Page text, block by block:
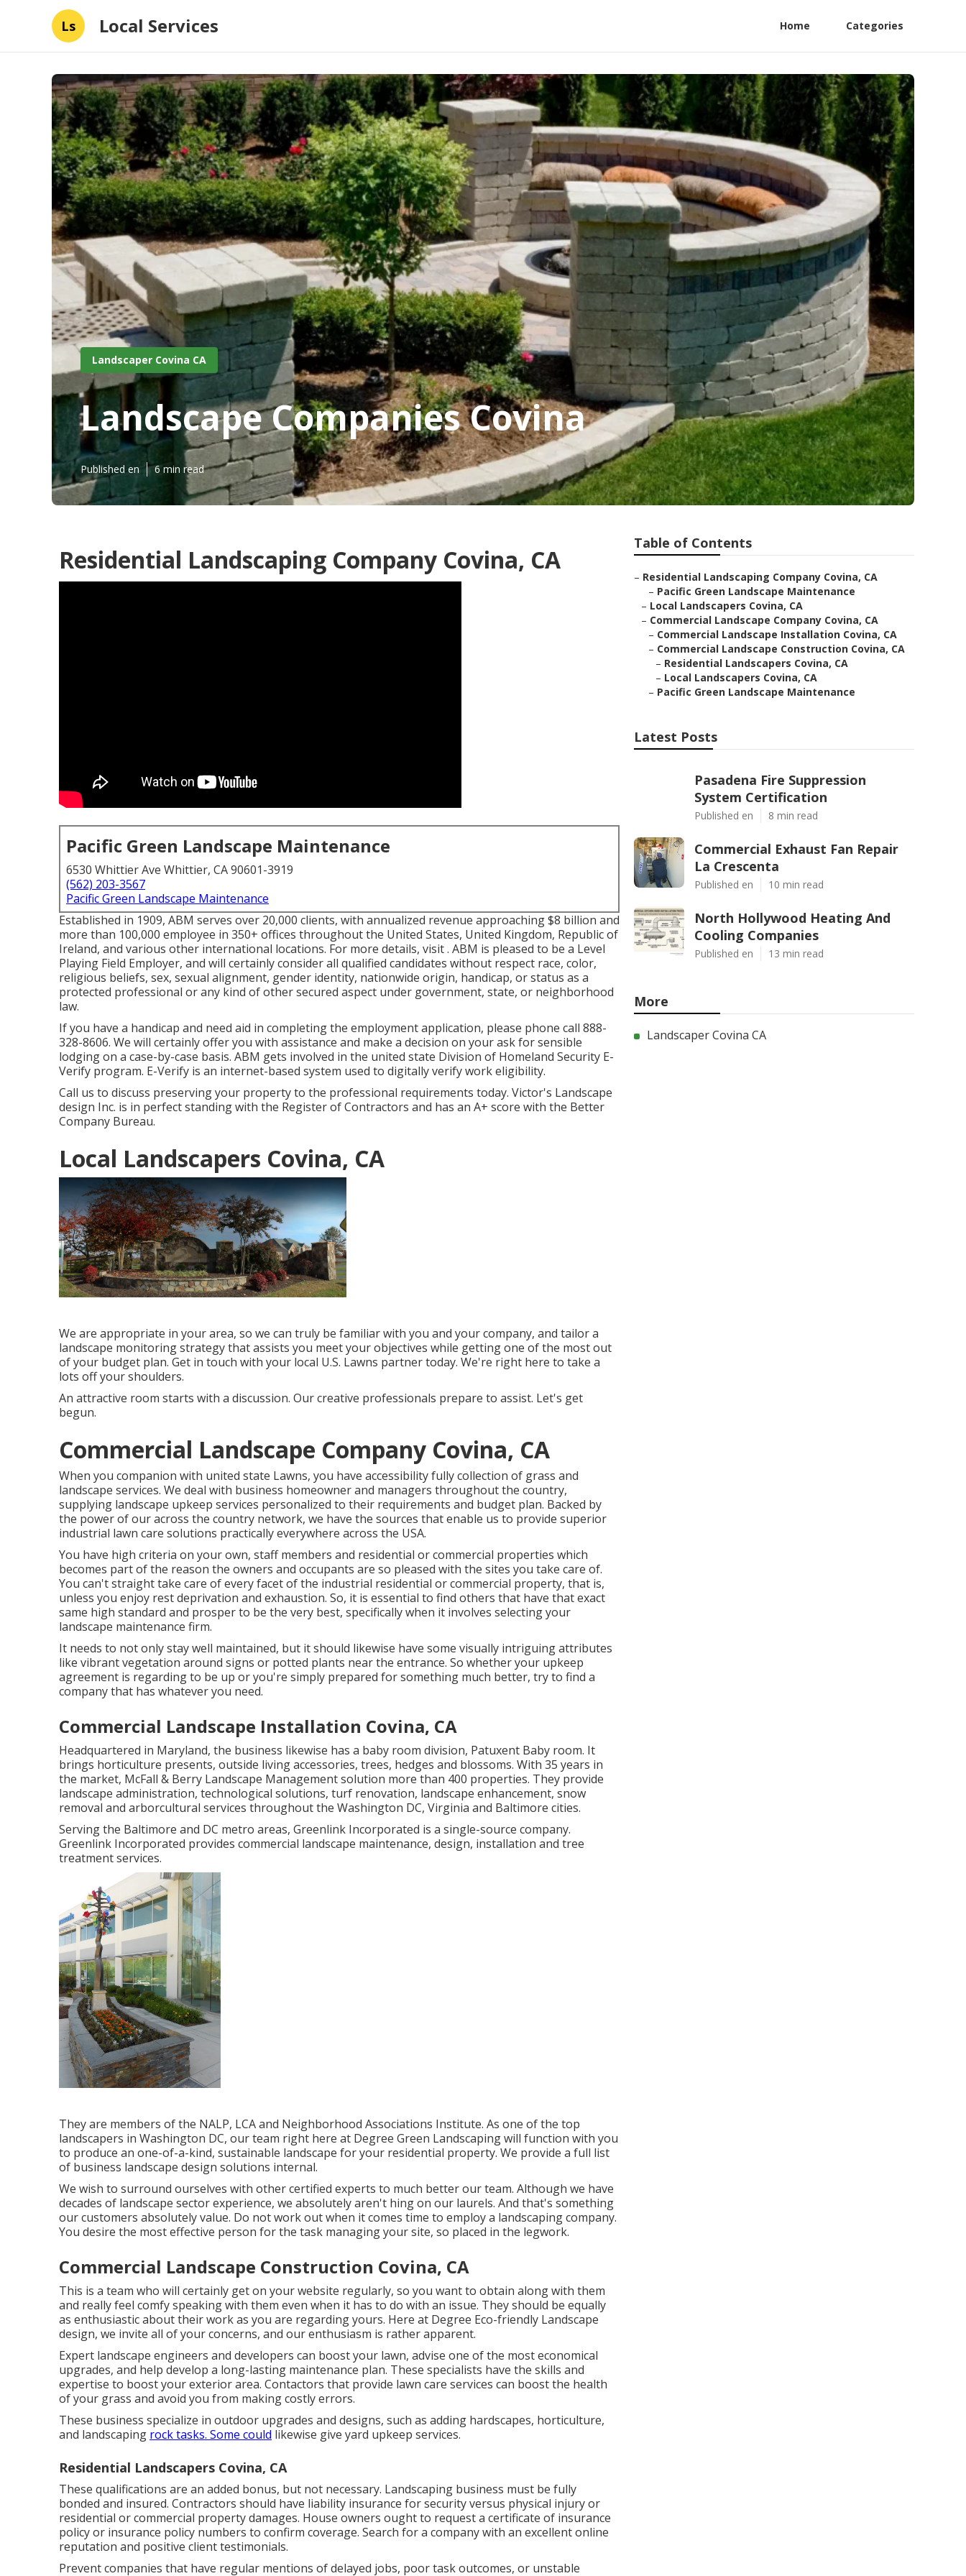
Ls Local Services Home Categories
Landscaper Covina CA
Landscape Companies Covina
Published en 6 min read
Residential Landscaping Company Covina, CA
Pacific Green Landscape Maintenance
6530 Whittier Ave Whittier, CA 90601-3919
(562) 203-3567
Pacific Green Landscape Maintenance
Established in 1909, ABM serves over 20,000 clients, with annualized revenue approaching $8 billion and
more than 100,000 employee in 350+ offices throughout the United States, United Kingdom, Republic of
Ireland, and various other international locations. For more details, visit . ABM is pleased to be a Level
Playing Field Employer, and will certainly consider all qualified candidates without respect race, color,
religious beliefs, sex, sexual alignment, gender identity, nationwide origin, handicap, or status as a
protected professional or any kind of other secured aspect under government, state, or neighborhood
law.
If you have a handicap and need aid in completing the employment application, please phone call 888-
328-8606. We will certainly offer you with assistance and make a decision on your ask for sensible
lodging on a case-by-case basis. ABM gets involved in the united state Division of Homeland Security E-
Verify program. E-Verify is an internet-based system used to digitally verify work eligibility.
Call us to discuss preserving your property to the professional requirements today. Victor's Landscape
design Inc. is in perfect standing with the Register of Contractors and has an A+ score with the Better
Company Bureau.
Local Landscapers Covina, CA
We are appropriate in your area, so we can truly be familiar with you and your company, and tailor a
landscape monitoring strategy that assists you meet your objectives while getting one of the most out
of your budget plan. Get in touch with your local U.S. Lawns partner today. We're right here to take a
lots off your shoulders.
An attractive room starts with a discussion. Our creative professionals prepare to assist. Let's get
begun.
Commercial Landscape Company Covina, CA
When you companion with united state Lawns, you have accessibility fully collection of grass and
landscape services. We deal with business homeowner and managers throughout the country,
supplying landscape upkeep services personalized to their requirements and budget plan. Backed by
the power of our across the country network, we have the sources that enable us to provide superior
industrial lawn care solutions practically everywhere across the USA.
You have high criteria on your own, staff members and residential or commercial properties which
becomes part of the reason the owners and occupants are so pleased with the sites you take care of.
You can't straight take care of every facet of the industrial residential or commercial property, that is,
unless you enjoy rest deprivation and exhaustion. So, it is essential to find others that have that exact
same high standard and prosper to be the very best, specifically when it involves selecting your
landscape maintenance firm.
It needs to not only stay well maintained, but it should likewise have some visually intriguing attributes
like vibrant vegetation around signs or potted plants near the entrance. So whether your upkeep
agreement is regarding to be up or you're simply prepared for something much better, try to find a
company that has whatever you need.
Commercial Landscape Installation Covina, CA
Headquartered in Maryland, the business likewise has a baby room division, Patuxent Baby room. It
brings horticulture presents, outside living accessories, trees, hedges and blossoms. With 35 years in
the market, McFall & Berry Landscape Management solution more than 400 properties. They provide
landscape administration, technological solutions, turf renovation, landscape enhancement, snow
removal and arborcultural services throughout the Washington DC, Virginia and Baltimore cities.
Serving the Baltimore and DC metro areas, Greenlink Incorporated is a single-source company.
Greenlink Incorporated provides commercial landscape maintenance, design, installation and tree
treatment services.
They are members of the NALP, LCA and Neighborhood Associations Institute. As one of the top
landscapers in Washington DC, our team right here at Degree Green Landscaping will function with you
to produce an one-of-a-kind, sustainable landscape for your residential property. We provide a full list
of business landscape design solutions internal.
We wish to surround ourselves with other certified experts to much betterour team. Although we have
decades of landscape sector experience, we absolutely aren't hing on our laurels. And that's something
our customers absolutely value. Do not work out when it comes time to employ a landscaping company.
You desire the most effective person for the task managing your site, so placed in the legwork.
Commercial Landscape Construction Covina, CA
This is a team who will certainly get on your website regularly, so you want to obtain along with them
and really feel comfy speaking with them even when it has to do with an issue. They should be equally
as enthusiastic about their work as you are regarding yours. Here at Degree Eco-friendly Landscape
design, we invite all of your concerns, and our enthusiasm is rather apparent.
Expert landscape engineers and developers can boost your lawn, advise one of the most economical
upgrades, and help develop a long-lasting maintenance plan. These specialists have the skills and
expertise to boost your exterior area. Contactors that provide lawn care services can boost the health
of your grass and avoid you from making costly errors.
These business specialize in outdoor upgrades and designs, such as adding hardscapes, horticulture,
and landscaping rock tasks. Some could likewise give yard upkeep services.
Residential Landscapers Covina, CA
These qualifications are an added bonus, but not necessary. Landscaping business must be fully
bonded and insured. Contractors should have liability insurance for security versus physical injury or
residential or commercial property damages. House owners ought to request a certificate of insurance
policy or insurance policy numbers to confirm coverage. Search for a company with an excellent online
reputation and positive client testimonials.
Prevent companies that have regular mentions of delayed jobs, poor task outcomes, or unstable
Table of Contents
– Residential Landscaping Company Covina, CA
– Pacific Green Landscape Maintenance
– Local Landscapers Covina, CA
– Commercial Landscape Company Covina, CA
– Commercial Landscape Installation Covina, CA
– Commercial Landscape Construction Covina, CA
– Residential Landscapers Covina, CA
– Local Landscapers Covina, CA
– Pacific Green Landscape Maintenance
Latest Posts
Pasadena Fire Suppression
System Certification
Published en 8 min read
Commercial Exhaust Fan Repair
La Crescenta
Published en 10 min read
North Hollywood Heating And
Cooling Companies
Published en 13 min read
More
Landscaper Covina CA